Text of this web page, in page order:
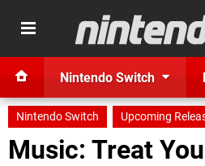
Nintendo Switch
Nintendo Switch Upcoming
Music: Treat